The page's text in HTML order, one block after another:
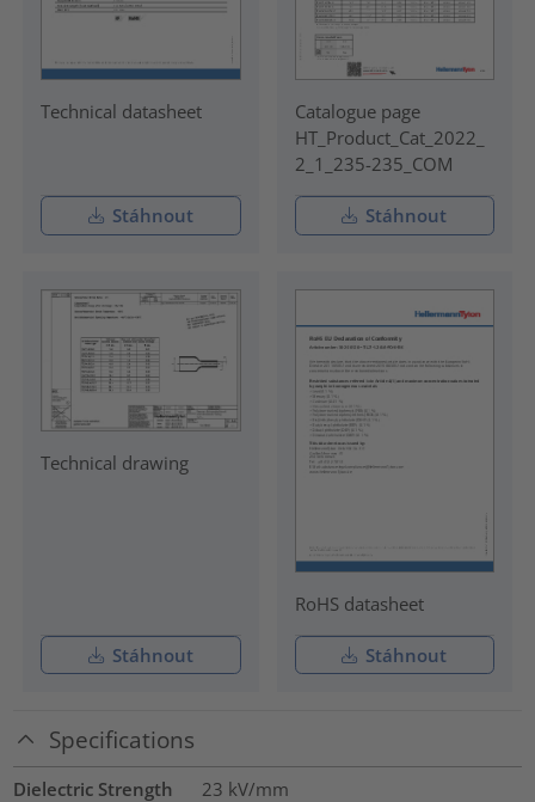
Technical datasheet
Stáhnout
Catalogue page
HT_Product_Cat_2022_
2_1_235-235_COM
Stáhnout
Technical drawing
Stáhnout
RoHS datasheet
Stáhnout
Specifications
Dielectric Strength 23 kV/mm